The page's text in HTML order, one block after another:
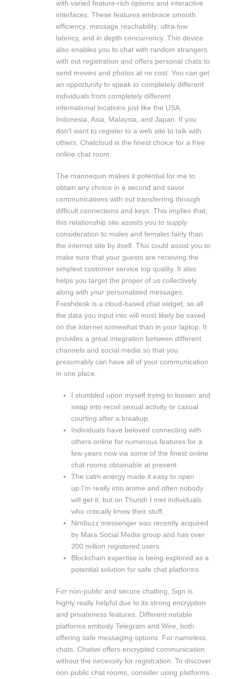
with varied feature-rich options and interactive
interfaces. These features embrace smooth
efficiency, message reachability, ultra-low
latency, and in depth concurrency. This device
also enables you to chat with random strangers
with out registration and offers personal chats to
send movies and photos at no cost. You can get
an opportunity to speak to completely different
individuals from completely different
international locations just like the USA,
Indonesia, Asia, Malaysia, and Japan. If you
don’t want to register to a web site to talk with
others, Chatcloud is the finest choice for a free
online chat room.
The mannequin makes it potential for me to
obtain any choice in a second and savor
communications with out transferring through
difficult connections and keys. This implies that,
this relationship site assists you to supply
consideration to males and females fairly than
the internet site by itself. This could assist you to
make sure that your guests are receiving the
simplest customer service top quality. It also
helps you target the proper of us collectively
along with your personalised messages.
Freshdesk is a cloud-based chat widget, so all
the data you input into will most likely be saved
on the internet somewhat than in your laptop. It
provides a great integration between different
channels and social media so that you
presumably can have all of your communication
in one place.
I stumbled upon myself trying to loosen and
swap into recoil sexual activity or casual
courting after a breakup.
Individuals have beloved connecting with
others online for numerous features for a
few years now via some of the finest online
chat rooms obtainable at present.
The calm energy made it easy to open
up.I’m really into anime and often nobody
will get it, but on Thundr I met individuals
who critically know their stuff.
Nimbuzz messenger was recently acquired
by Mara Social Media group and has over
200 million registered users.
Blockchain expertise is being explored as a
potential solution for safe chat platforms.
For non-public and secure chatting, Sign is
highly really helpful due to its strong encryption
and privateness features. Different notable
platforms embody Telegram and Wire, both
offering safe messaging options. For nameless
chats, Chatiwi offers encrypted communication
without the necessity for registration. To discover
non-public chat rooms, consider using platforms